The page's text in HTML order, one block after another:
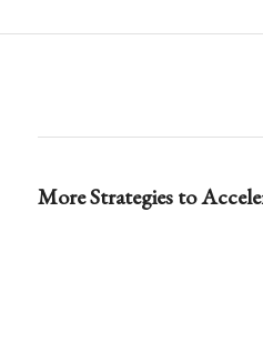
More Strategies to